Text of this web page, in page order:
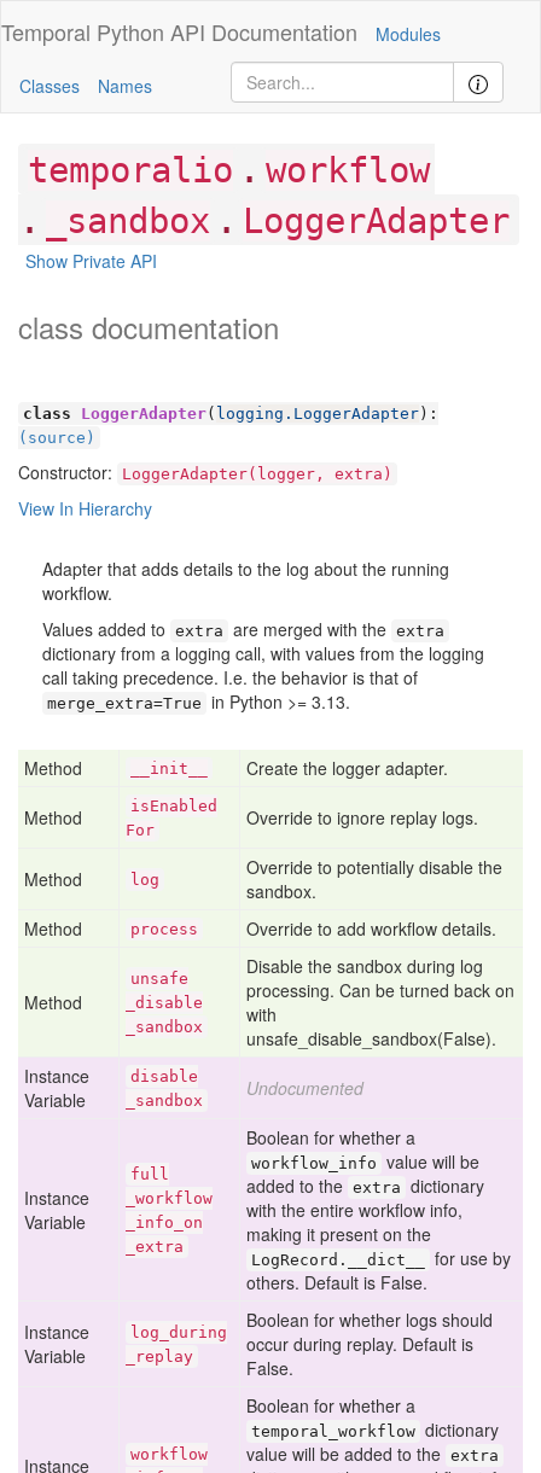
Temporal Python API Documentation Modules
Classes Names
temporalio . workflow
. _sandbox . LoggerAdapter
Show Private API
class documentation
class LoggerAdapter( logging.LoggerAdapter ):
(source)
Constructor: LoggerAdapter(logger, extra)
View In Hierarchy
Adapter that adds details to the log about the running
workflow.
Values added to extra are merged with the extra
dictionary from a logging call, with values from the logging
call taking precedence. I.e. the behavior is that of
merge_extra=True in Python >= 3.13.
Method __init__ Create the logger adapter.
Method isEnabled
For
Override to ignore replay logs.
Method log
Override to potentially disable the
sandbox.
Method
process Override to add workflow details.
Method
unsafe
_disable
_sandbox
Disable the sandbox during log
processing. Can be turned back on
with
unsafe_disable_sandbox(False).
Instance
Variable
disable
_sandbox
Undocumented
Instance
Variable
full
_workflow
_info _on
_extra
Boolean for whether a
workflow_info value will be
added to the extra dictionary
with the entire workflow info,
making it present on the
LogRecord.__dict__
for use by
others. Default is False.
Instance
Variable
log _during
_replay
Boolean for whether logs should
occur during replay. Default is
False.
Instance
workflow
Boolean for whether a
temporal_workflow dictionary
value will be added to the extra